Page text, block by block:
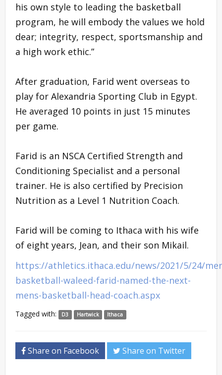
his own style to leading the basketball
program, he will embody the values we hold
dear; integrity, respect, sportsmanship and
a high work ethic.”
After graduation, Farid went overseas to
play for Alexandria Sporting Club in Egypt.
He averaged 10 points in just 15 minutes
per game.
Farid is an NSCA Certified Strength and
Conditioning Specialist and a personal
trainer. He is also certified by Precision
Nutrition as a Level 1 Nutrition Coach.
Farid will be coming to Ithaca with his wife
of eight years, Jean, and their son Mikail.
https://athletics.ithaca.edu/news/2021/5/24/
basketball-waleed-farid-named-the-next-
mens-basketball-head-coach.aspx
Tagged with: D3 Hartwick Ithaca
Share on Facebook Share on Twitter